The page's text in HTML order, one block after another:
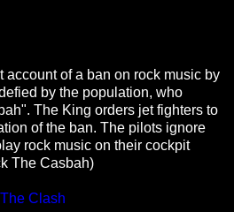
account of a ban on rock music by
by the population, who
The King orders jet fighters to
of the ban. The pilots ignore
rock music on their cockpit
The Casbah)
The Clash